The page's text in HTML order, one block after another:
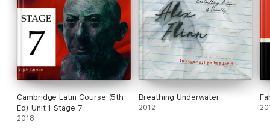
Cambridge Latin Course (5th
Ed) Unit 1 Stage 7
2018
Breathing Underwater
2012